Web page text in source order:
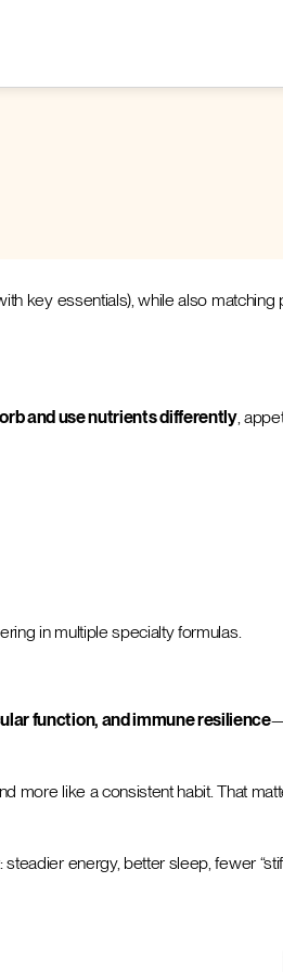
key essentials), while also
and use nutrients differently,
in multiple specialty formulas.
function, and immune resilience
more like a consistent habit. That
energy, better sleep, fewer